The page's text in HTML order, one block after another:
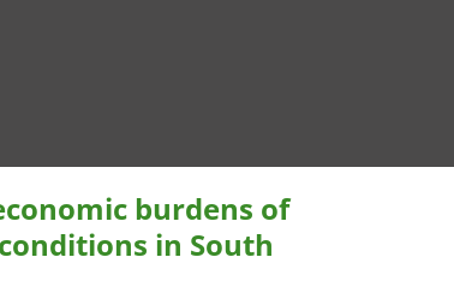
burdens of
in South